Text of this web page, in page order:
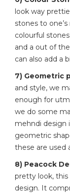
look way
stones to
colourful
and a out of
can also add a
7) Geometric
and style, we
enough for
we do some
mehndi design
geometric
these are used
8) Peacock
pretty look,
design. It